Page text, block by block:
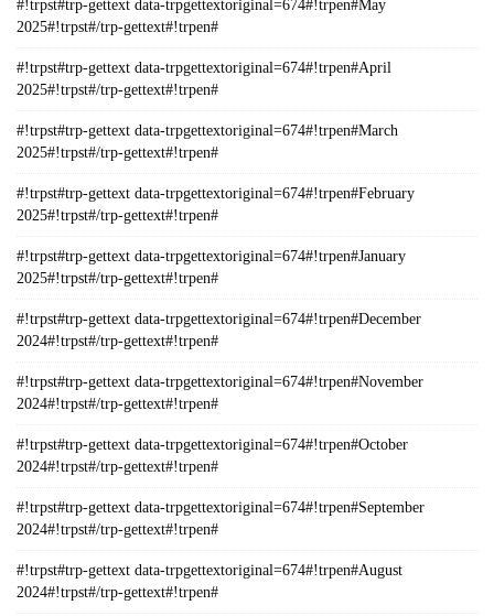
#!trpst#trp-gettext data-trpgettextoriginal=674#!trpen#May
2025#!trpst#/trp-gettext#!trpen#
#!trpst#trp-gettext data-trpgettextoriginal=674#!trpen#April
2025#!trpst#/trp-gettext#!trpen#
#!trpst#trp-gettext data-trpgettextoriginal=674#!trpen#March
2025#!trpst#/trp-gettext#!trpen#
#!trpst#trp-gettext data-trpgettextoriginal=674#!trpen#February
2025#!trpst#/trp-gettext#!trpen#
#!trpst#trp-gettext data-trpgettextoriginal=674#!trpen#January
2025#!trpst#/trp-gettext#!trpen#
#!trpst#trp-gettext data-trpgettextoriginal=674#!trpen#December
2024#!trpst#/trp-gettext#!trpen#
#!trpst#trp-gettext data-trpgettextoriginal=674#!trpen#November
2024#!trpst#/trp-gettext#!trpen#
#!trpst#trp-gettext data-trpgettextoriginal=674#!trpen#October
2024#!trpst#/trp-gettext#!trpen#
#!trpst#trp-gettext data-trpgettextoriginal=674#!trpen#September
2024#!trpst#/trp-gettext#!trpen#
#!trpst#trp-gettext data-trpgettextoriginal=674#!trpen#August
2024#!trpst#/trp-gettext#!trpen#